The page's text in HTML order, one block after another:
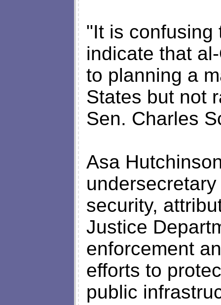
"It is confusing
indicate that
to planning a
States but not
Sen. Charles
Asa
security,
Justice
enforcement
efforts to
public